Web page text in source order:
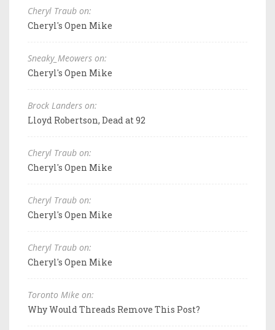
Cheryl Traub on:
Cheryl's Open Mike
Sneaky_Meowers on:
Cheryl's Open Mike
Brock Landers on:
Lloyd Robertson, Dead at 92
Cheryl Traub on:
Cheryl's Open Mike
Cheryl Traub on:
Cheryl's Open Mike
Cheryl Traub on:
Cheryl's Open Mike
Toronto Mike on:
Why Would Threads Remove This Post?